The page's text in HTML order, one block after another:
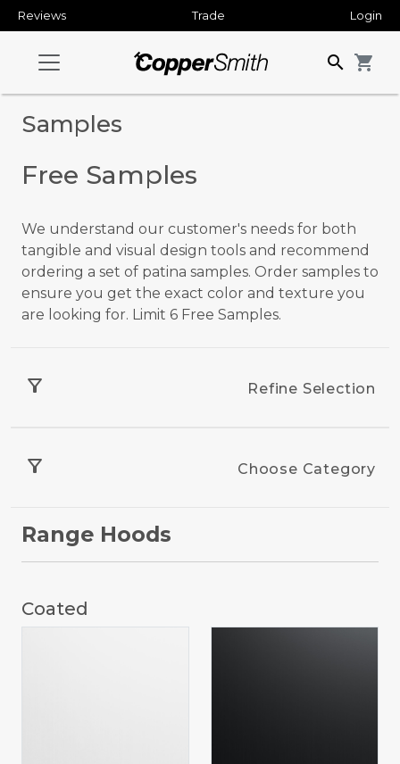
Reviews Trade Login
search shopping_cart
Samples
Free Samples
We understand our customer's needs for both
tangible and visual design tools and recommend
ordering a set of patina samples. Order samples to
ensure you get the exact color and texture you
are looking for. Limit 6 Free Samples.
filter_alt Refine Selection
filter_alt Choose Category
Range Hoods
Coated